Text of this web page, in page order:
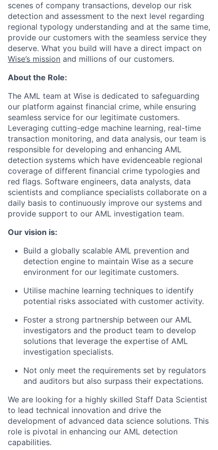
scenes of company transactions, develop our risk
detection and assessment to the next level regarding
regional typology understanding and at the same time,
provide our customers with the seamless service they
deserve. What you build will have a direct impact on
Wise’s mission and millions of our customers.
About the Role:
The AML team at Wise is dedicated to safeguarding
our platform against financial crime, while ensuring
seamless service for our legitimate customers.
Leveraging cutting-edge machine learning, real-time
transaction monitoring, and data analysis, our team is
responsible for developing and enhancing AML
detection systems which have evidenceable regional
coverage of different financial crime typologies and
red flags. Software engineers, data analysts, data
scientists and compliance specialists collaborate on a
daily basis to continuously improve our systems and
provide support to our AML investigation team.
Our vision is:
Build a globally scalable AML prevention and
detection engine to maintain Wise as a secure
environment for our legitimate customers.
Utilise machine learning techniques to identify
potential risks associated with customer activity.
Foster a strong partnership between our AML
investigators and the product team to develop
solutions that leverage the expertise of AML
investigation specialists.
Not only meet the requirements set by regulators
and auditors but also surpass their expectations.
We are looking for a highly skilled Staff Data Scientist
to lead technical innovation and drive the
development of advanced data science solutions. This
role is pivotal in enhancing our AML detection
capabilities.